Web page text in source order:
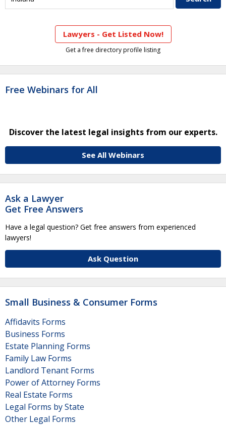
Lawyers - Get Listed Now!
Get a free directory profile listing
Free Webinars for All
Discover the latest legal insights from our experts.
See All Webinars
Ask a Lawyer
Get Free Answers
Have a legal question? Get free answers from experienced
lawyers!
Ask Question
Small Business & Consumer Forms
Affidavits Forms
Business Forms
Estate Planning Forms
Family Law Forms
Landlord Tenant Forms
Power of Attorney Forms
Real Estate Forms
Legal Forms by State
Other Legal Forms